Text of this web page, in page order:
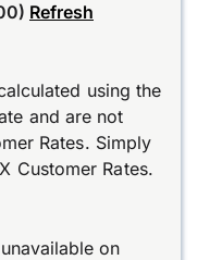
Refresh
using the
and are not
Rates. Simply
Customer Rates.
on